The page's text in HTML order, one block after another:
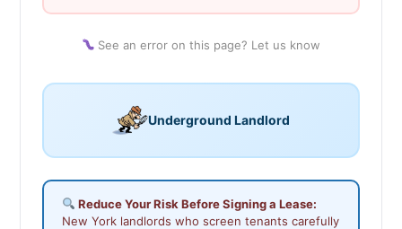
See an error on this page? Let us know
Underground Landlord
Reduce Your Risk Before Signing a Lease:
New York landlords who screen tenants carefully